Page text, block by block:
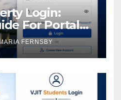
Login:
For Portal
FERNSBY